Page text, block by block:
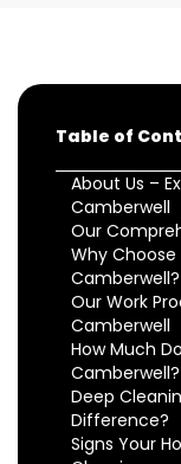
Table of
About Us –
Camberwell
Our
Why
Camberwell?
Our Work
Camberwell
How Much
Camberwell?
Deep
Difference?
Signs Your